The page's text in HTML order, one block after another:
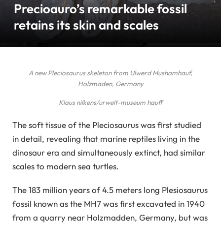
Precioauro’s remarkable fossil
retains its skin and scales
A new Pleciosaurus skeleton from Ulwerd Mushamhauf,
Holzmaden, Germany
Klaus nilkens/urwelt-museum hauff
The soft tissue of the Pleciosaurus was first studied
in detail, revealing that marine reptiles living in the
dinosaur era and simultaneously extinct, had similar
scales to modern sea turtles.
The 183 million years of 4.5 meters long Plesiosaurus
fossil known as the MH7 was first excavated in 1940
from a quarry near Holzmadden, Germany, but was